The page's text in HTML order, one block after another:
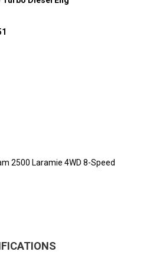
2500 Laramie 4WD 8-Speed